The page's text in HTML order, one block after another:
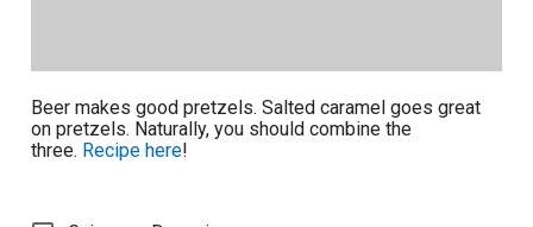
Beer makes good pretzels. Salted caramel goes great
on pretzels. Naturally, you should combine the
three. Recipe here!